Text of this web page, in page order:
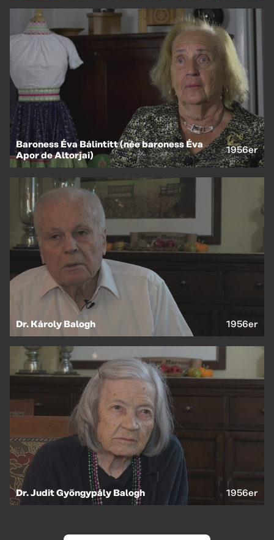
Baroness Éva Bálintitt (née baroness Éva
Apor de Altorjai)
1956er
Dr. Károly Balogh 1956er
Dr. Judit Gyöngypály Balogh 1956er